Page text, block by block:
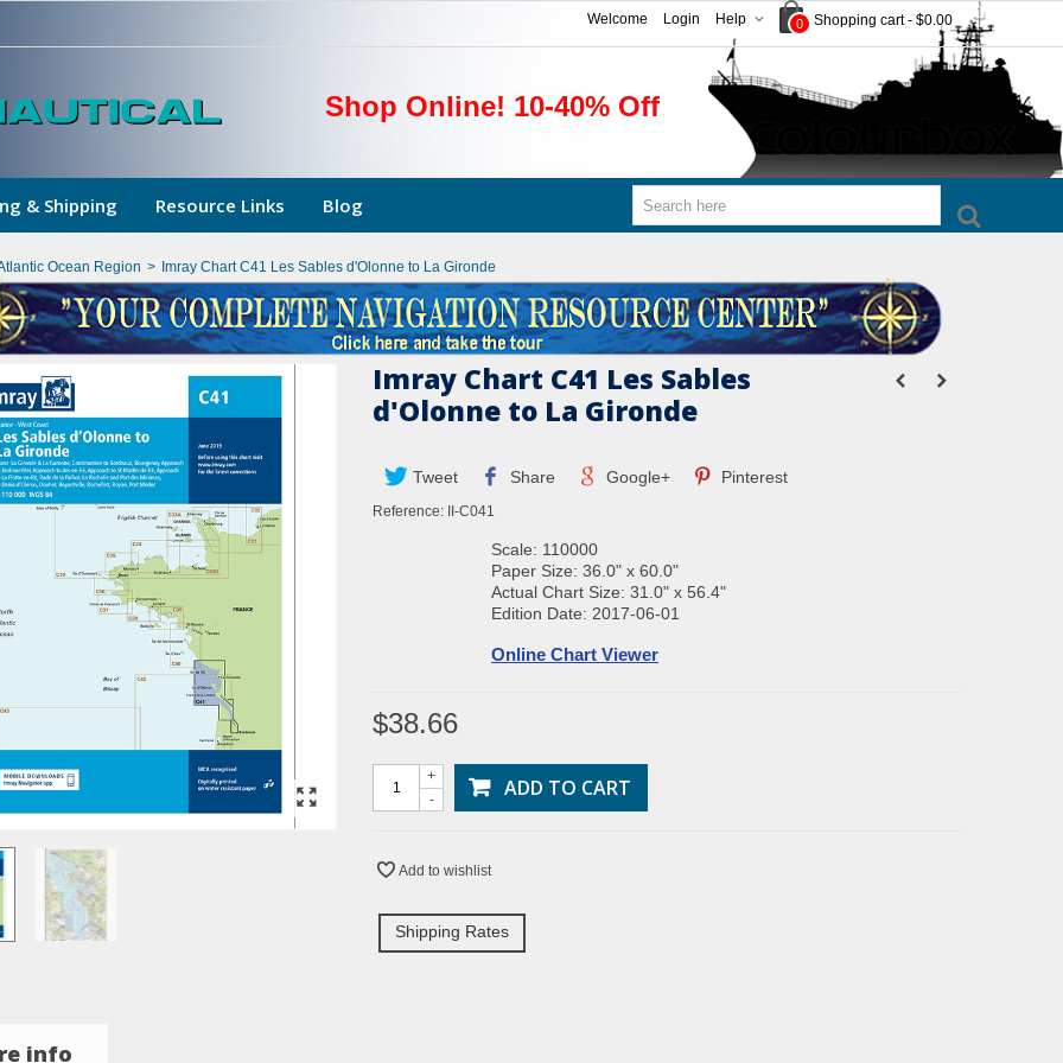
0 Shopping cart - $0.00
Help
Login
Welcome
Shop Online! 10-40% Off
& Shipping Resource Links Blog
Ocean Region > Imray Chart C41 Les Sables d'Olonne to La Gironde
Imray Chart C41 Les Sables
d'Olonne to La Gironde
Tweet Share Google+ Pinterest
Reference: II-C041
Scale: 110000
Paper Size: 36.0" x 60.0"
Actual Chart Size: 31.0" x 56.4"
Edition Date: 2017-06-01
Online Chart Viewer
$38.66
-
+ ADD TO CART
Add to wishlist
Shipping Rates
info